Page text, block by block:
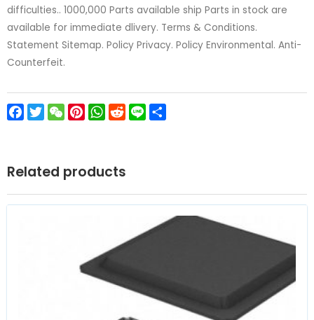
difficulties.. 1000,000 Parts available ship Parts in stock are
available for immediate dlivery. Terms & Conditions.
Statement Sitemap. Policy Privacy. Policy Environmental. Anti-
Counterfeit.
Facebook
TwitterWeChatPinterest
WhatsApp
Reddit
Line
Related products